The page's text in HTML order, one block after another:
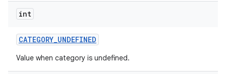
int
CATEGORY_UNDEFINED
Value when category is undefined.